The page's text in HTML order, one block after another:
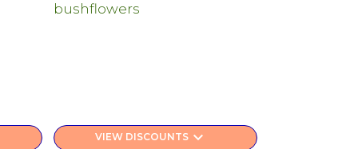
VIEW DISCOUNTSkeyboard_arrow_down